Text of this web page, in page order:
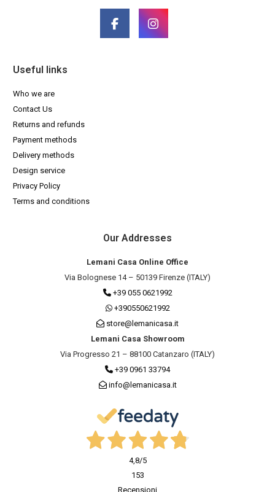
Useful links
Who we are
Contact Us
Returns and refunds
Payment methods
Delivery methods
Design service
Privacy Policy
Terms and conditions
Our Addresses
Lemani Casa Online Office
Via Bolognese 14 – 50139 Firenze (ITALY)
+39 055 0621992
+390550621992
store@lemanicasa.it
Lemani Casa Showroom
Via Progresso 21 – 88100 Catanzaro (ITALY)
+39 0961 33794
info@lemanicasa.it
4,8/5
153
Recensioni